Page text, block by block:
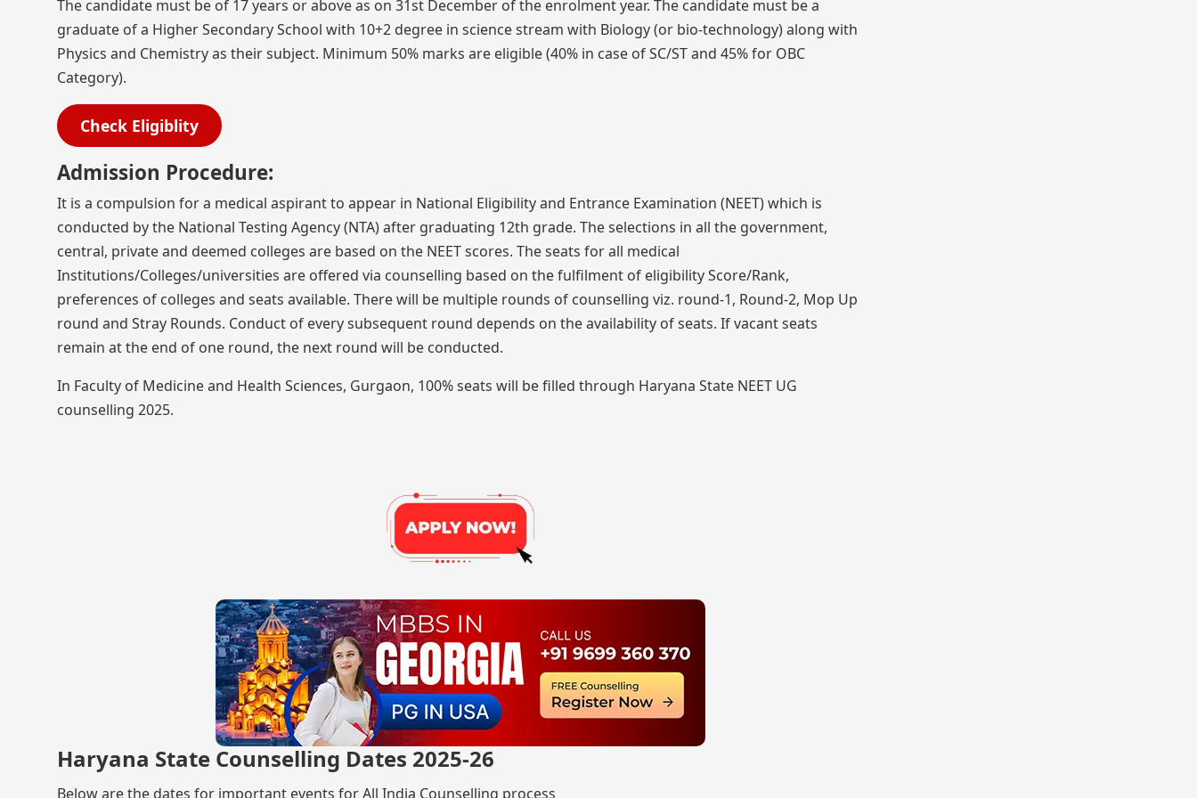
The candidate must be of 17 years or above as on 31st December of the enrolment year. The candidate must be a
graduate of a Higher Secondary School with 10+2 degree in science stream with Biology (or bio-technology) along with
Physics and Chemistry as their subject. Minimum 50% marks are eligible (40% in case of SC/ST and 45% for OBC
Category).
Check Eligiblity
Admission Procedure:
It is a compulsion for a medical aspirant to appear in National Eligibility and Entrance Examination (NEET) which is
conducted by the National Testing Agency (NTA) after graduating 12th grade. The selections in all the government,
central, private and deemed colleges are based on the NEET scores. The seats for all medical
Institutions/Colleges/universities are offered via counselling based on the fulfilment of eligibility Score/Rank,
preferences of colleges and seats available. There will be multiple rounds of counselling viz. round-1, Round-2, Mop Up
round and Stray Rounds. Conduct of every subsequent round depends on the availability of seats. If vacant seats
remain at the end of one round, the next round will be conducted.
In Faculty of Medicine and Health Sciences, Gurgaon, 100% seats will be filled through Haryana State NEET UG
counselling 2025.
Haryana State Counselling Dates 2025-26
Below are the dates for important events for All India Counselling process